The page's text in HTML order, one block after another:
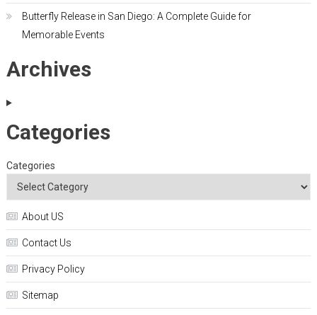
Butterfly Release in San Diego: A Complete Guide for
Memorable Events
Archives
Categories
Categories
About US
Contact Us
Privacy Policy
Sitemap